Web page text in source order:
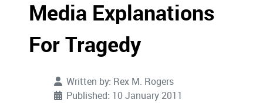
Media Explanations
For Tragedy
Written by: Rex M. Rogers
Published: 10 January 2011